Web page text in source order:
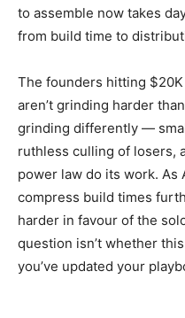
to assemble now takes
from build time to
The founders hitting
aren’t grinding harder
grinding differently —
ruthless culling of losers,
power law do its work. As
compress build times
harder in favour of the
question isn’t whether
you’ve updated your